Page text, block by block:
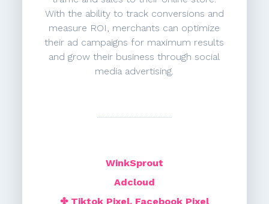
With the ability to track conversions and
measure ROI, merchants can optimize
their ad campaigns for maximum results
and grow their business through social
media advertising.
WinkSprout
Adcloud
✤ Tiktok Pixel, Facebook Pixel